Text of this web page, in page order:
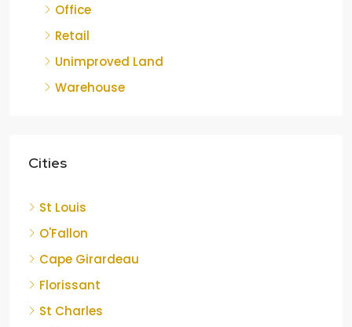
Office
Retail
Unimproved Land
Warehouse
Cities
St Louis
O'Fallon
Cape Girardeau
Florissant
St Charles